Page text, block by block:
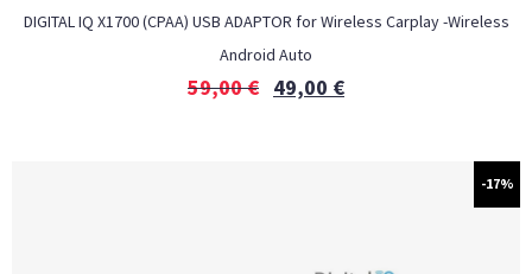
DIGITAL IQ X1700 (CPAA) USB ADAPTOR for Wireless Carplay -Wireless
Android Auto
59,00€ 49,00 €
-17%